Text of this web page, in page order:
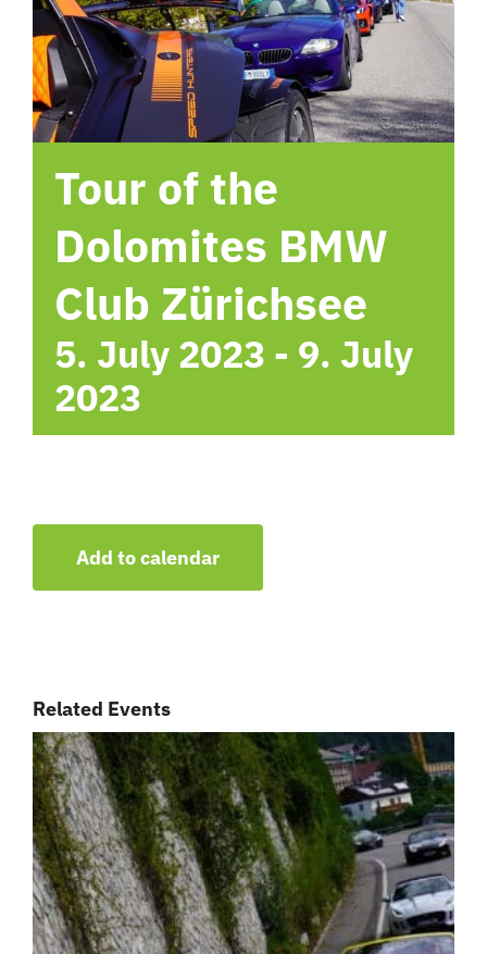
hotel
Contact me
Tour of the
Dolomites BMW
Club Zürichsee
5. July 2023 - 9. July
2023
Add to calendar
Related Events